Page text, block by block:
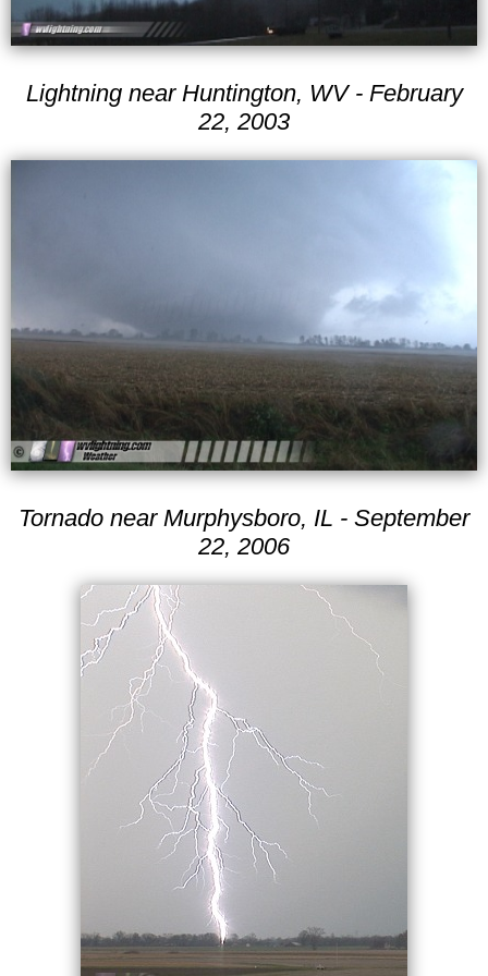
Lightning near Huntington, WV - February
22, 2003
Tornado near Murphysboro, IL - September
22, 2006